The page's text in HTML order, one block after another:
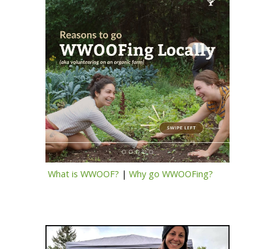
What is WWOOF? | Why go WWOOFing?